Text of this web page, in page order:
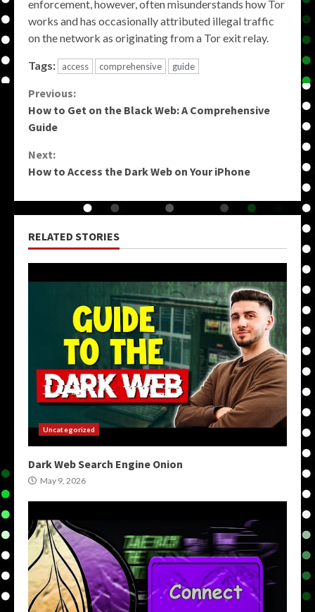
enforcement, however, often misunderstands how Tor
works and has occasionally attributed illegal traffic
on the network as originating from a Tor exit relay.
Tags: access comprehensive guide
Continue
Reading
Previous:
How to Get on the Black Web: A Comprehensive
Guide
Next:
How to Access the Dark Web on Your iPhone
RELATED STORIES
Uncategorized
Dark Web Search Engine Onion
May 9, 2026